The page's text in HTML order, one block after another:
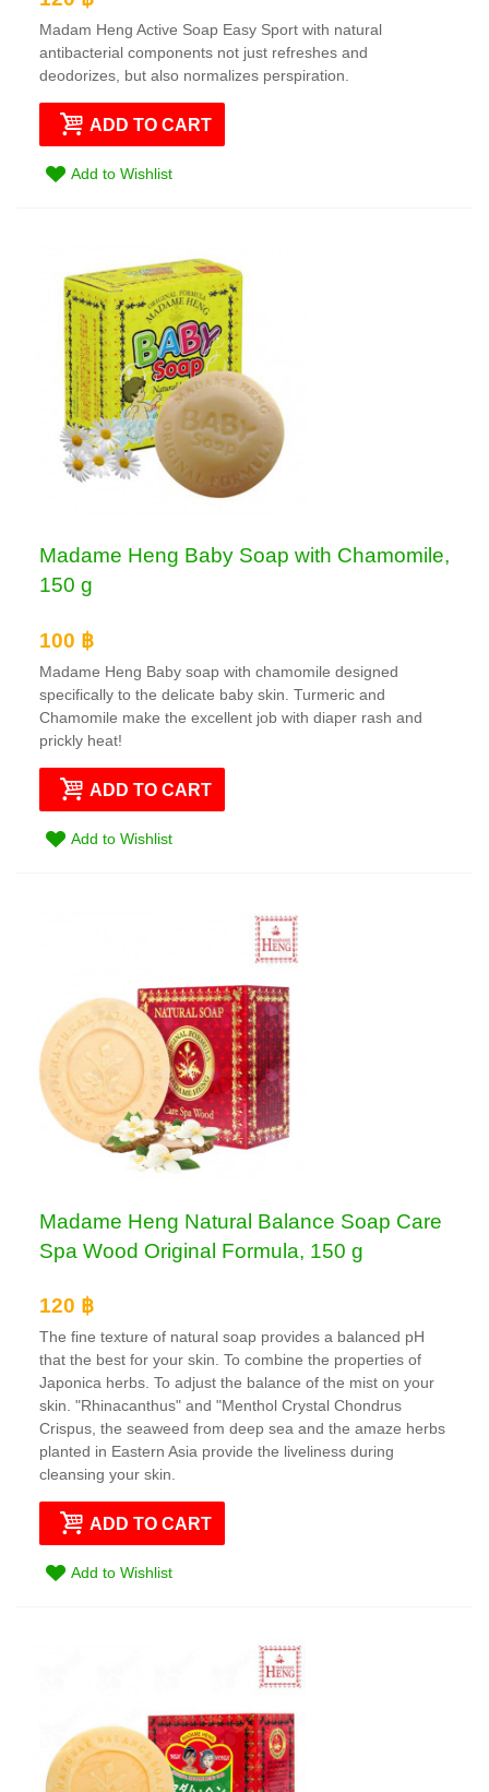
Madam Heng Active Soap Easy Sport with natural
antibacterial components not just refreshes and
deodorizes, but also normalizes perspiration.
ADD TO CART
Add to Wishlist
Madame Heng Baby Soap with Chamomile,
150 g
100 ฿
Madame Heng Baby soap with chamomile designed
specifically to the delicate baby skin. Turmeric and
Chamomile make the excellent job with diaper rash and
prickly heat!
ADD TO CART
Add to Wishlist
Madame Heng Natural Balance Soap Care
Spa Wood Original Formula, 150 g
120 ฿
The fine texture of natural soap provides a balanced pH
that the best for your skin. To combine the properties of
Japonica herbs. To adjust the balance of the mist on your
skin. "Rhinacanthus" and "Menthol Crystal Chondrus
Crispus, the seaweed from deep sea and the amaze herbs
planted in Eastern Asia provide the liveliness during
cleansing your skin.
ADD TO CART
Add to Wishlist